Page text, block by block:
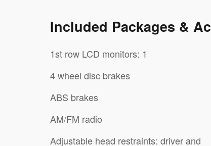
Included Packages &
1st row LCD monitors: 1
4 wheel disc brakes
ABS brakes
AM/FM radio
Adjustable head restraints: driver and